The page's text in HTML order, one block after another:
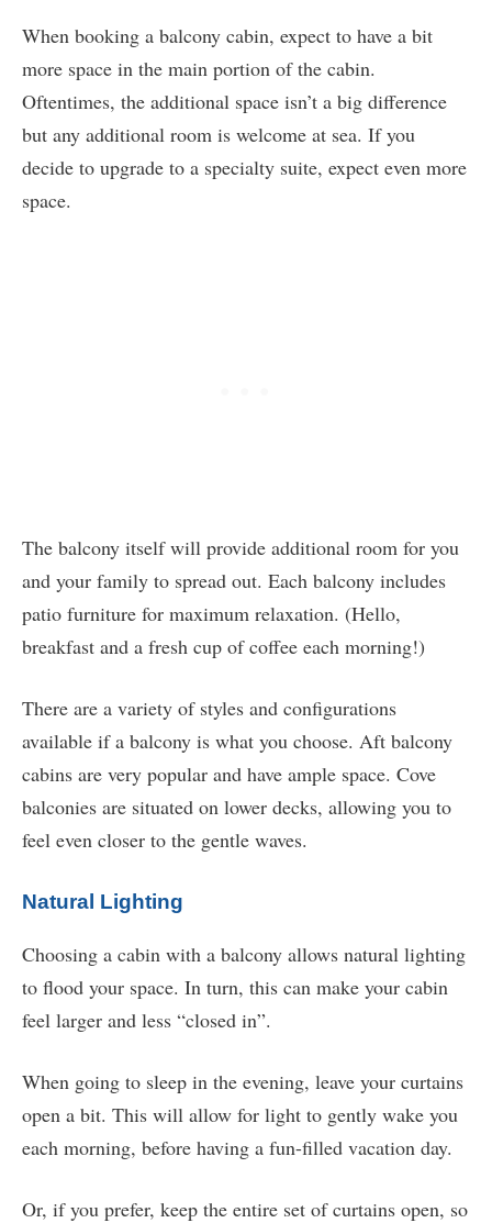
When booking a balcony cabin, expect to have a bit
more space in the main portion of the cabin.
Oftentimes, the additional space isn’t a big difference
but any additional room is welcome at sea. If you
decide to upgrade to a specialty suite, expect even more
space.
The balcony itself will provide additional room for you
and your family to spread out. Each balcony includes
patio furniture for maximum relaxation. (Hello,
breakfast and a fresh cup of coffee each morning!)
There are a variety of styles and configurations
available if a balcony is what you choose. Aft balcony
cabins are very popular and have ample space. Cove
balconies are situated on lower decks, allowing you to
feel even closer to the gentle waves.
Natural Lighting
Choosing a cabin with a balcony allows natural lighting
to flood your space. In turn, this can make your cabin
feel larger and less “closed in”.
When going to sleep in the evening, leave your curtains
open a bit. This will allow for light to gently wake you
each morning, before having a fun-filled vacation day.
Or, if you prefer, keep the entire set of curtains open, so